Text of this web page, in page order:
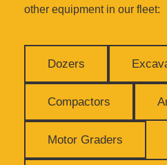
other equipment in our fleet:
Dozers
Compactors
Motor Graders